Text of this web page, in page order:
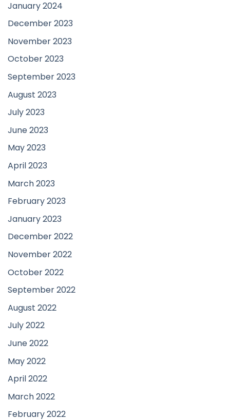
January 2024
December 2023
November 2023
October 2023
September 2023
August 2023
July 2023
June 2023
May 2023
April 2023
March 2023
February 2023
January 2023
December 2022
November 2022
October 2022
September 2022
August 2022
July 2022
June 2022
May 2022
April 2022
March 2022
February 2022